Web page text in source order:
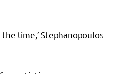
time,’ Stephanopoulos